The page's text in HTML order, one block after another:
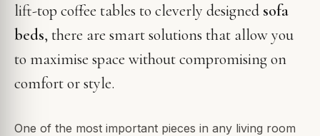
lift-top coffee tables to cleverly designed sofa
beds, there are smart solutions that allow you
to maximise space without compromising on
comfort or style.
One of the most important pieces in any living room